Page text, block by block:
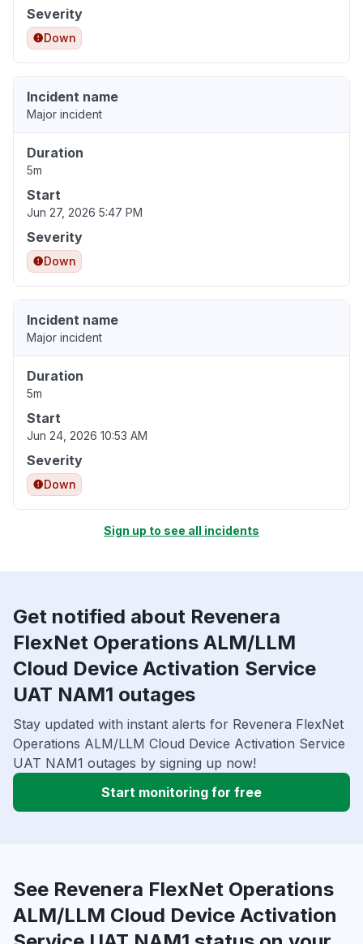
Severity
Down
Incident name
Major incident
Duration
5m
Start
Jun 27, 2026 5:47 PM
Severity
Down
Incident name
Major incident
Duration
5m
Start
Jun 24, 2026 10:53 AM
Severity
Down
Sign up to see all incidents
Get notified about Revenera
FlexNet Operations ALM/LLM
Cloud Device Activation Service
UAT NAM1 outages
Stay updated with instant alerts for Revenera FlexNet
Operations ALM/LLM Cloud Device Activation Service
UAT NAM1 outages by signing up now!
Start monitoring for free
See Revenera FlexNet Operations
ALM/LLM Cloud Device Activation